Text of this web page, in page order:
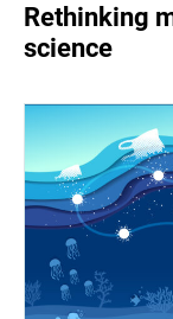
Rethinking
science